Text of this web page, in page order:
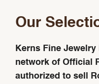
Our
Kerns Fine
network of Official
authorized to sell